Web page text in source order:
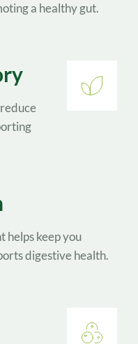
a healthy gut.
helps keep you
digestive health.